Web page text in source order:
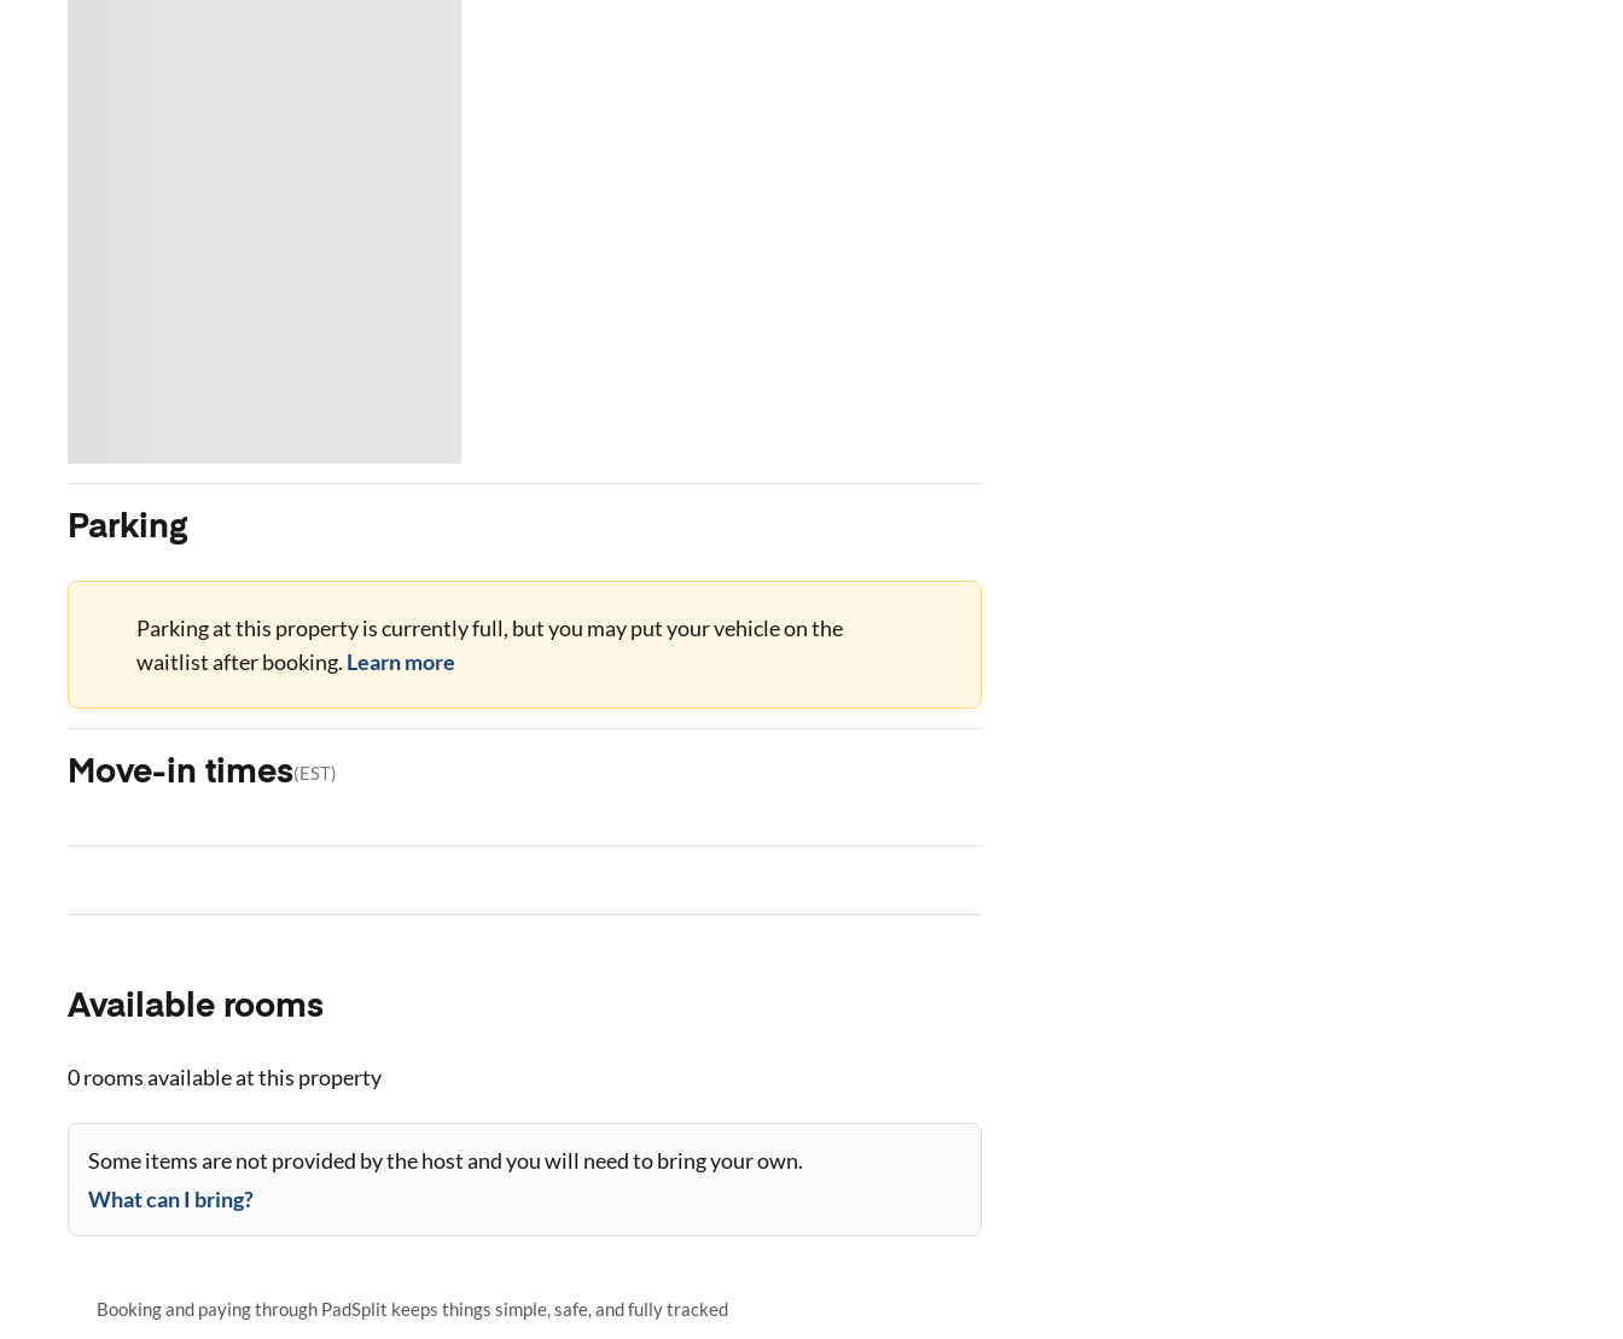
Parking
Parking at this property is currently full, but you may put your vehicle on the
waitlist after booking. Learn more
Move-in times(EST)
Available rooms
0 roomsavailable at this property
Some items are not provided by the host and you will need to bring your own.
What can I bring?
Booking and paying through PadSplit keeps things simple, safe, and fully tracked